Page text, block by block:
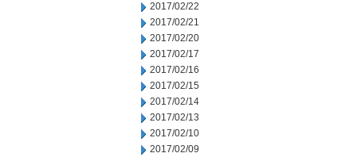
2017/02/22
2017/02/21
2017/02/20
2017/02/17
2017/02/16
2017/02/15
2017/02/14
2017/02/13
2017/02/10
2017/02/09